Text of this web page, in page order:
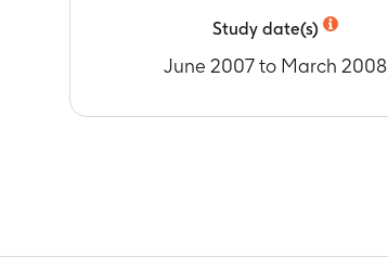
Study date(s)
June 2007 to March 2008